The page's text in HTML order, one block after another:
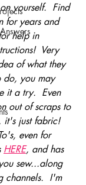
yourself.  Find
for years and
help in
Very
of what they
do, you may
it a try.  Even
out of scraps to
it's just fabric!
even for
HERE, and has
sew...along
channels.  I'm